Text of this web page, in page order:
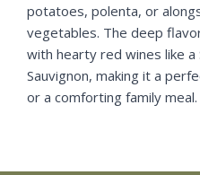
potatoes, polenta, or
vegetables. The deep
with hearty red wines like a
Sauvignon, making it a
or a comforting family meal.